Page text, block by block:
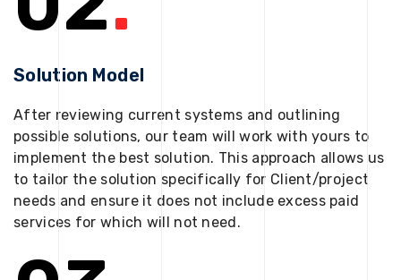
Solution Model
After reviewing current systems and outlining
possible solutions, our team will work with yours to
implement the best solution. This approach allows us
to tailor the solution specifically for Client/project
needs and ensure it does not include excess paid
services for which will not need.